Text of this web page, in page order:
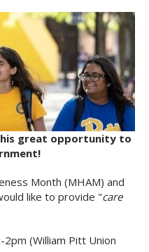
great opportunity to
Month (MHAM) and
like to provide "care
(William Pitt Union